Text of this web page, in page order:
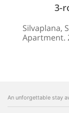
3-
Silvaplana,
Apartment.
An unforgettable stay